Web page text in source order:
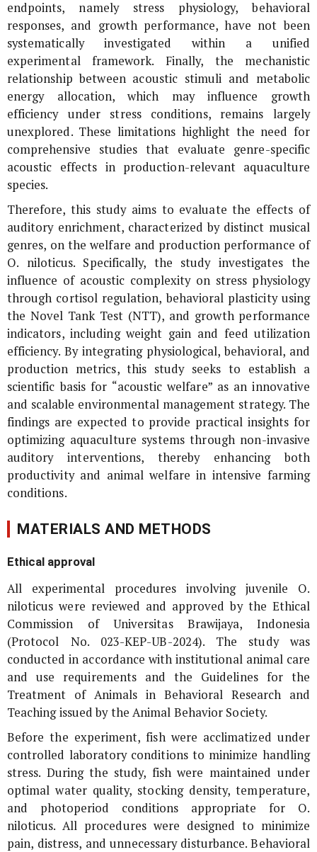
endpoints, namely stress physiology, behavioral
responses, and growth performance, have not been
systematically investigated within a unified
experimental framework. Finally, the mechanistic
relationship between acoustic stimuli and metabolic
energy allocation, which may influence growth
efficiency under stress conditions, remains largely
unexplored. These limitations highlight the need for
comprehensive studies that evaluate genre-specific
acoustic effects in production-relevant aquaculture
species.
Therefore, this study aims to evaluate the effects of
auditory enrichment, characterized by distinct musical
genres, on the welfare and production performance of
O. niloticus. Specifically, the study investigates the
influence of acoustic complexity on stress physiology
through cortisol regulation, behavioral plasticity using
the Novel Tank Test (NTT), and growth performance
indicators, including weight gain and feed utilization
efficiency. By integrating physiological, behavioral, and
production metrics, this study seeks to establish a
scientific basis for “acoustic welfare” as an innovative
and scalable environmental management strategy. The
findings are expected to provide practical insights for
optimizing aquaculture systems through non-invasive
auditory interventions, thereby enhancing both
productivity and animal welfare in intensive farming
conditions.
MATERIALS AND METHODS
Ethical approval
All experimental procedures involving juvenile O.
niloticus were reviewed and approved by the Ethical
Commission of Universitas Brawijaya, Indonesia
(Protocol No. 023-KEP-UB-2024). The study was
conducted in accordance with institutional animal care
and use requirements and the Guidelines for the
Treatment of Animals in Behavioral Research and
Teaching issued by the Animal Behavior Society.
Before the experiment, fish were acclimatized under
controlled laboratory conditions to minimize handling
stress. During the study, fish were maintained under
optimal water quality, stocking density, temperature,
and photoperiod conditions appropriate for O.
niloticus. All procedures were designed to minimize
pain, distress, and unnecessary disturbance. Behavioral